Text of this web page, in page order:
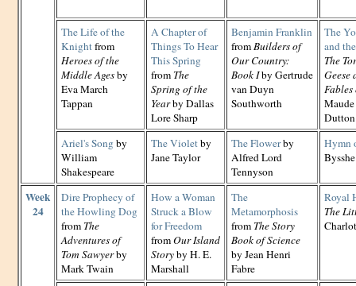
The Life of the
Knightfrom
Heroes of the
Middle Agesby
Eva March
Tappan
A Chapter of
Things To Hear
This Spring
from The
Spring of the
Yearby Dallas
Lore Sharp
Benjamin Franklin
fromBuilders of
Our Country:
Book Iby Gertrude
van Duyn
Southworth
The
and
The
Geese
Dutton
Ariel's Song by
William
Shakespeare
The Violetby
Jane Taylor
The Flowerby
Alfred Lord
Tennyson
Hymn
Week
24
Dire Prophecy of
the Howling Dog
from The
Adventures of
Tom Sawyerby
Mark Twain
How a Woman
Struck a Blow
for Freedom
fromOur Island
Storyby H. E.
Marshall
The
Metamorphosis
from The Story
Book of Science
by Jean Henri
Fabre
Royal
The